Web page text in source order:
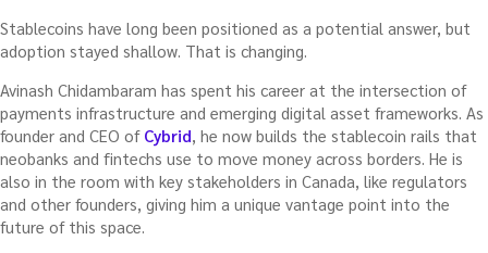
Stablecoins have long been positioned as a potential answer, but
adoption stayed shallow. That is changing.
Avinash Chidambaram has spent his career at the intersection of
payments infrastructure and emerging digital asset frameworks. As
founder and CEO of Cybrid , he now builds the stablecoin rails that
neobanks and fintechs use to move money across borders. He is
also in the room with key stakeholders in Canada, like regulators
and other founders, giving him a unique vantage point into the
future of this space.